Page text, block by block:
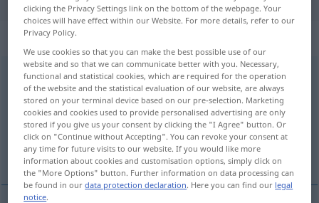
„förmlich“
förmlichadj
Overview of all translations
(For more details, click/tap on the translation)
teşrifata uygun resmî
clicking the Privacy Settings link on the bottom of the webpage. Your
choices will have effect within our Website. For more details, refer to our
Privacy Policy.
We use cookies so that you can make the best possible use of our
website and so that we can communicate better with you. Necessary,
functional and statistical cookies, which are required for the operation
of the website and the statistical evaluation of our website, are always
stored on your terminal device based on our pre-selection. Marketing
cookies and cookies used to provide personalised advertising are only
stored if you give us your consent by clicking the "I Agree" button. Or
click on "Continue without Accepting". You can revoke your consent at
any time for future visits to our website. If you would like more
information about cookies and customisation options, simply click on
the "More Options" button. Further information on data processing can
be found in ourdata protection declaration. Here you can find our legal
notice.